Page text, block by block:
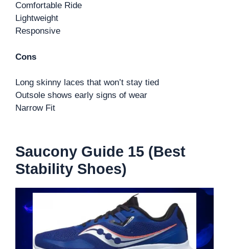
Comfortable Ride
Lightweight
Responsive
Cons
Long skinny laces that won’t stay tied
Outsole shows early signs of wear
Narrow Fit
Saucony Guide 15 (Best
Stability Shoes)